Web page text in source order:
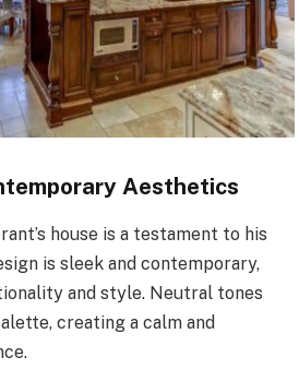
Aesthetics
house is a testament to his
is sleek and contemporary,
and style. Neutral tones
creating a calm and